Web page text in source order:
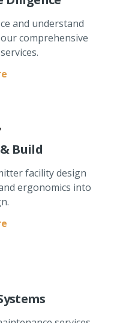
and understand
comprehensive
Build
facility design
ergonomics into